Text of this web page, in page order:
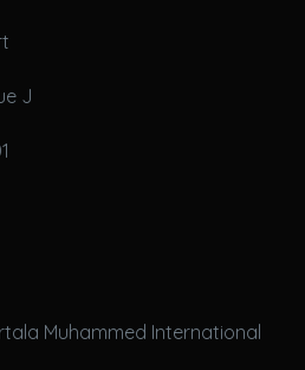
J
Muhammed International